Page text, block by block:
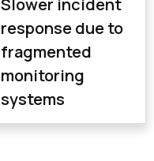
response due to
fragmented
monitoring
systems